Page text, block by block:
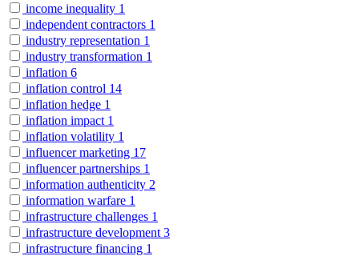
income inequality 1
independent contractors 1
industry representation 1
industry transformation 1
inflation 6
inflation control 14
inflation hedge 1
inflation impact 1
inflation volatility 1
influencer marketing 17
influencer partnerships 1
information authenticity 2
information warfare 1
infrastructure challenges 1
infrastructure development 3
infrastructure financing 1